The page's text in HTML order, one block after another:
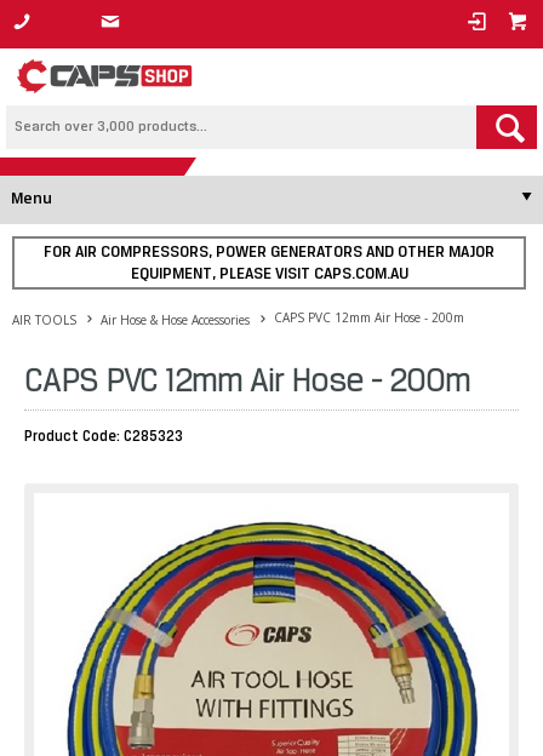
1800 800 878
Menu
FOR AIR COMPRESSORS, POWER GENERATORS AND OTHER MAJOR
EQUIPMENT, PLEASE VISIT CAPS.COM.AU
AIR TOOLS Air Hose & Hose Accessories CAPS PVC 12mm Air Hose - 200m
CAPS PVC 12mm Air Hose - 200m
Product Code: C285323